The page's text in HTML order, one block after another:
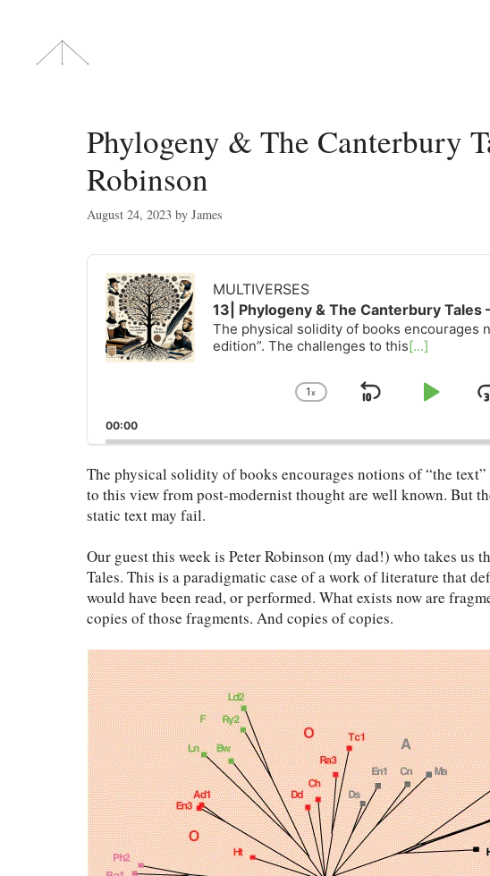
content
Phylogeny & The Canterbury
Robinson
August 24, 2023 by James
Audio
Player
MULTIVERSES
13| Phylogeny & The Canterbury
The physical solidity of books encourages
edition”. The challenges to this[...]
Change
Rate
1x
Skip
Play
00:00
The physical solidity of books encourages notions of “the
to this view from post-modernist thought are well known. But
static text may fail.
Our guest this week is Peter Robinson (my dad!) who takes us
Tales. This is a paradigmatic case of a work of literature that
would have been read, or performed. What exists now are
copies of those fragments. And copies of copies.